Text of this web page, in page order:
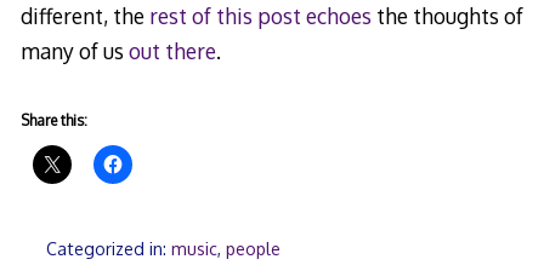
different, the rest of this post echoes the thoughts of
many of us out there.
Share this:
Categorized in: music, people